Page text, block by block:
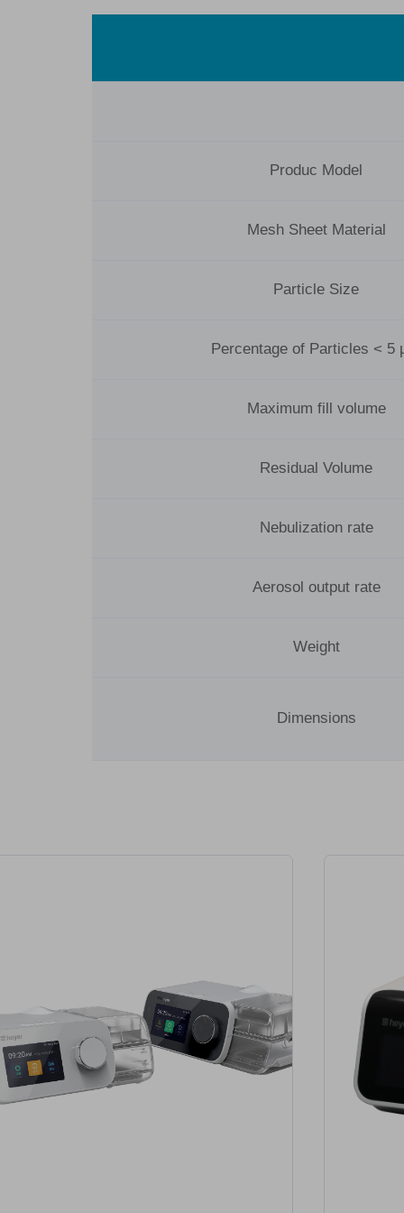
Produc Model
Mesh Sheet Material
Particle Size
Percentage of Particles < 5
Maximum fill volume
Residual Volume
Nebulization rate
Aerosol output rate
Weight
Dimensions